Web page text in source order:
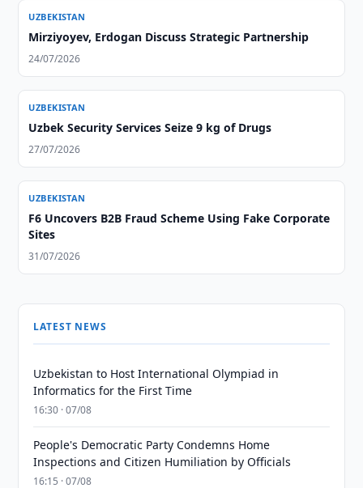
UZBEKISTAN
Mirziyoyev, Erdogan Discuss Strategic Partnership
24/07/2026
UZBEKISTAN
Uzbek Security Services Seize 9 kg of Drugs
27/07/2026
UZBEKISTAN
F6 Uncovers B2B Fraud Scheme Using Fake Corporate
Sites
31/07/2026
LATEST NEWS
Uzbekistan to Host International Olympiad in
Informatics for the First Time
16:30 · 07/08
People's Democratic Party Condemns Home
Inspections and Citizen Humiliation by Officials
16:15 · 07/08